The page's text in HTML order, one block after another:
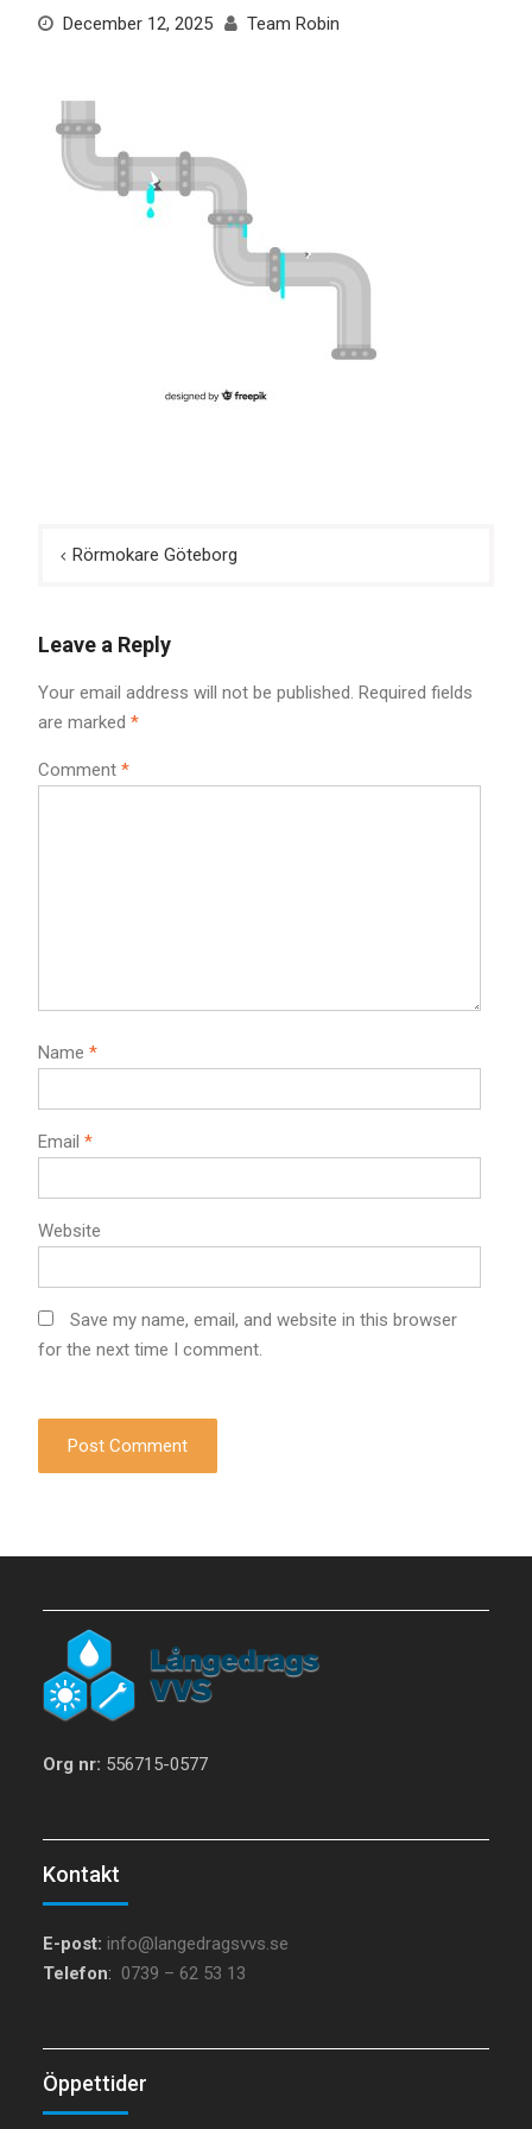
December 12, 2025 Team Robin
Rörmokare Göteborg
Leave a Reply
Your email address will not be published. Required fields
are marked *
Comment *
Name *
Email *
Website
Save my name, email, and website in this browser
for the next time I comment.
Org nr: 556715-0577
Kontakt
E-post: info@langedragsvvs.se
Telefon: 0739 – 62 53 13
Öppettider